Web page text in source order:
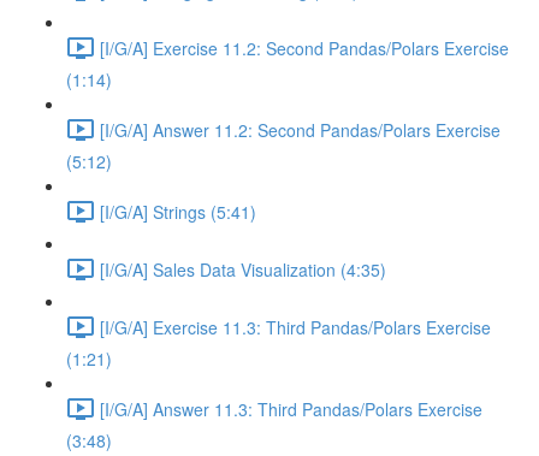
[I/G/A] Exercise 11.2: Second Pandas/Polars Exercise
(1:14)
[I/G/A] Answer 11.2: Second Pandas/Polars Exercise
(5:12)
[I/G/A] Strings (5:41)
[I/G/A] Sales Data Visualization (4:35)
[I/G/A] Exercise 11.3: Third Pandas/Polars Exercise
(1:21)
[I/G/A] Answer 11.3: Third Pandas/Polars Exercise
(3:48)